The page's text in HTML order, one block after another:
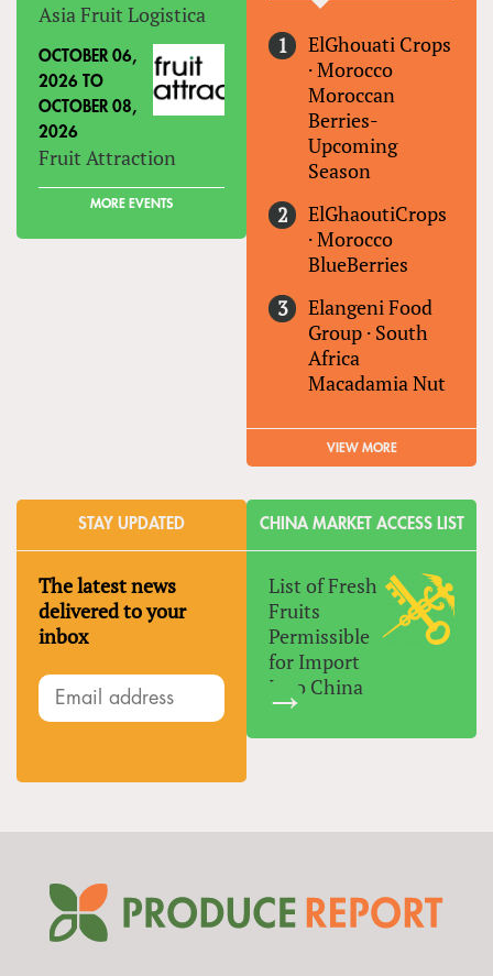
Asia Fruit Logistica
OCTOBER 06,
2026 TO
OCTOBER 08,
2026
Fruit Attraction
MORE EVENTS
ElGhouati Crops
·Morocco
Moroccan
Berries-
Upcoming
Season
ElGhaoutiCrops
·Morocco
BlueBerries
Elangeni Food
Group · South
Africa
Macadamia Nut
VIEW MORE
STAY UPDATED
The latest news
delivered to your
inbox
CHINA MARKET ACCESS LIST
List of Fresh
Fruits
Permissible
for Import
Into China